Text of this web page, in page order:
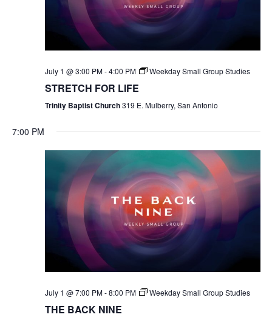
July 1 @ 3:00 PM-4:00 PM Weekday Small Group Studies
STRETCH FOR LIFE
Trinity Baptist Church319 E. Mulberry, San Antonio
7:00 PM
July 1 @ 7:00 PM-8:00 PM Weekday Small Group Studies
THE BACK NINE